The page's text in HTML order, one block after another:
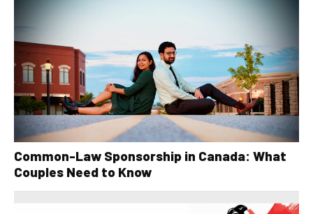
Common-Law Sponsorship in Canada: What
Couples Need to Know